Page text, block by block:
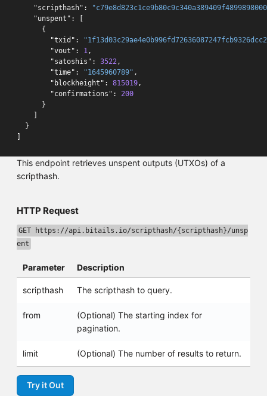
"scripthash" :
"unspent" :
{
"txid" :
"vout" : 1,
"satoshis" : 3522,
"time" : "1645960789" ,
"blockheight" : 815019,
"confirmations" :
200
}
}
This endpoint retrieves unspent outputs (UTXOs) of a
scripthash.
HTTP Request
GET https://api.bitails.io/scripthash/{scripthash}/unsp
ent
Parameter Description
scripthash The scripthash to query.
from
(Optional) The starting index for
pagination.
limit (Optional) The number of results to return.
Try it Out